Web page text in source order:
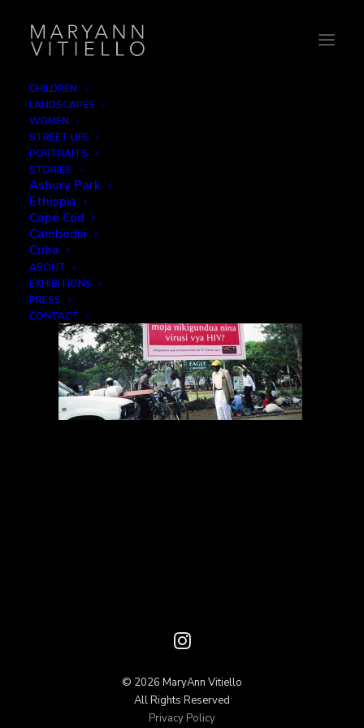
CHILDREN
LANDSCAPES
WOMEN
STREET LIFE
PORTRAITS
STORIES
Asbury Park
Ethiopia
Cape Cod
Cambodia
Cuba
ABOUT
EXHIBITIONS
PRESS
CONTACT
© 2026 MaryAnn Vitiello
All Rights Reserved
Privacy Policy